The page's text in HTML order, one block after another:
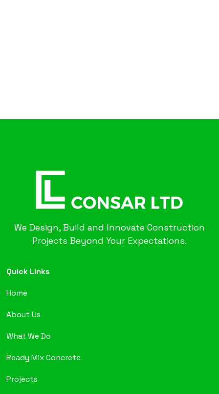
We Design, Build and Innovate Construction
Projects Beyond Your Expectations.
Quick Links
Home
About Us
What We Do
Ready Mix Concrete
Projects